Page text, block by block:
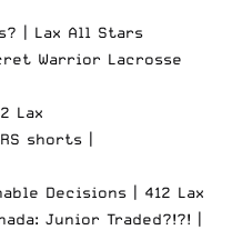
| Lax All Stars
Warrior Lacrosse
Lax
shorts |
Decisions | 412 Lax
Junior Traded?!?! |